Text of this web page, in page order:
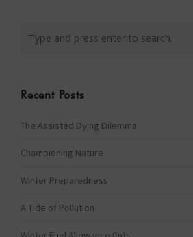
Recent Posts
The Assisted Dying Dilemma
Championing Nature
Winter Preparedness
A Tide of Pollution